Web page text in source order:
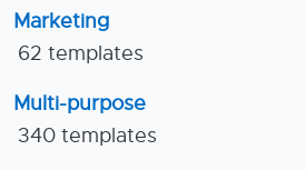
Marketing
62 templates
Multi-purpose
340 templates